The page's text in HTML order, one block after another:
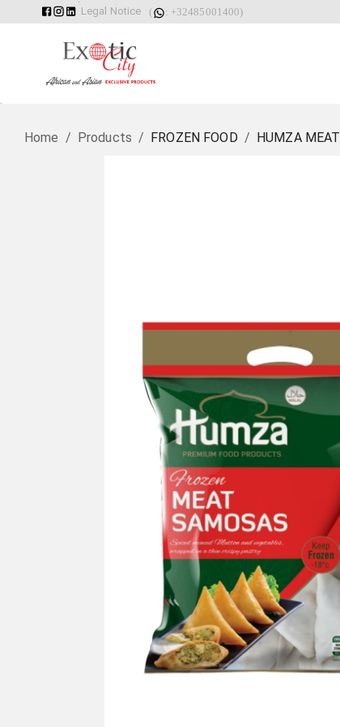
Legal Notice ( : +32485001400)
Home / Products / FROZEN FOOD / HUMZA